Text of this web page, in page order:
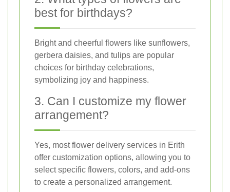
best for birthdays?
Bright and cheerful flowers like sunflowers,
gerbera daisies, and tulips are popular
choices for birthday celebrations,
symbolizing joy and happiness.
3. Can I customize my flower
arrangement?
Yes, most flower delivery services in Erith
offer customization options, allowing you to
select specific flowers, colors, and add-ons
to create a personalized arrangement.